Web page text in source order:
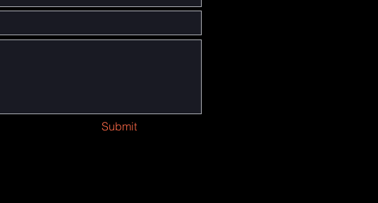
Submit